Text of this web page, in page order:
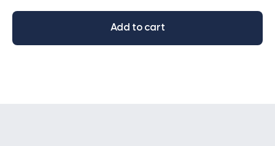
Add to cart